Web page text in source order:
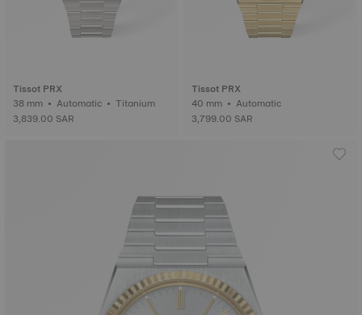
Tissot PRX
38 mm • Automatic • Titanium
3,839.00 SAR
Tissot PRX
40 mm • Automatic
3,799.00 SAR